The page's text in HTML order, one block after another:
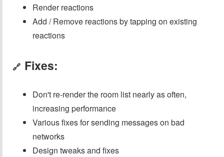
Render reactions
Add / Remove reactions by tapping on existing
reactions
🔗 Fixes:
Don't re-render the room list nearly as often,
increasing performance
Various fixes for sending messages on bad
networks
Design tweaks and fixes